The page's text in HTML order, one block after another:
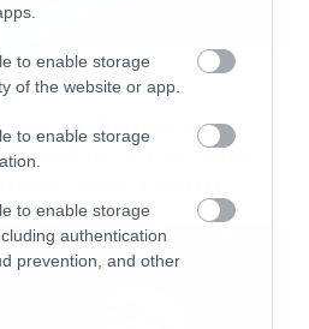
to enable storage
of the website or app.
to enable storage
to enable storage
authentication
prevention, and other
to Believe –
cut που
τρόμο